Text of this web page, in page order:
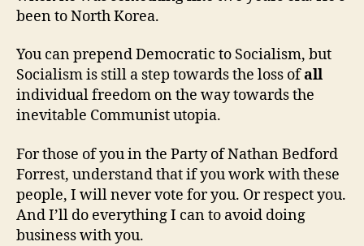
been to North Korea.
You can prepend Democratic to Socialism, but
Socialism is still a step towards the loss ofall
individual freedom on the way towards the
inevitable Communist utopia.
For those of you in the Party of Nathan Bedford
Forrest, understand that if you work with these
people, I will never vote for you. Or respect you.
And I’ll do everything I can to avoid doing
business with you.